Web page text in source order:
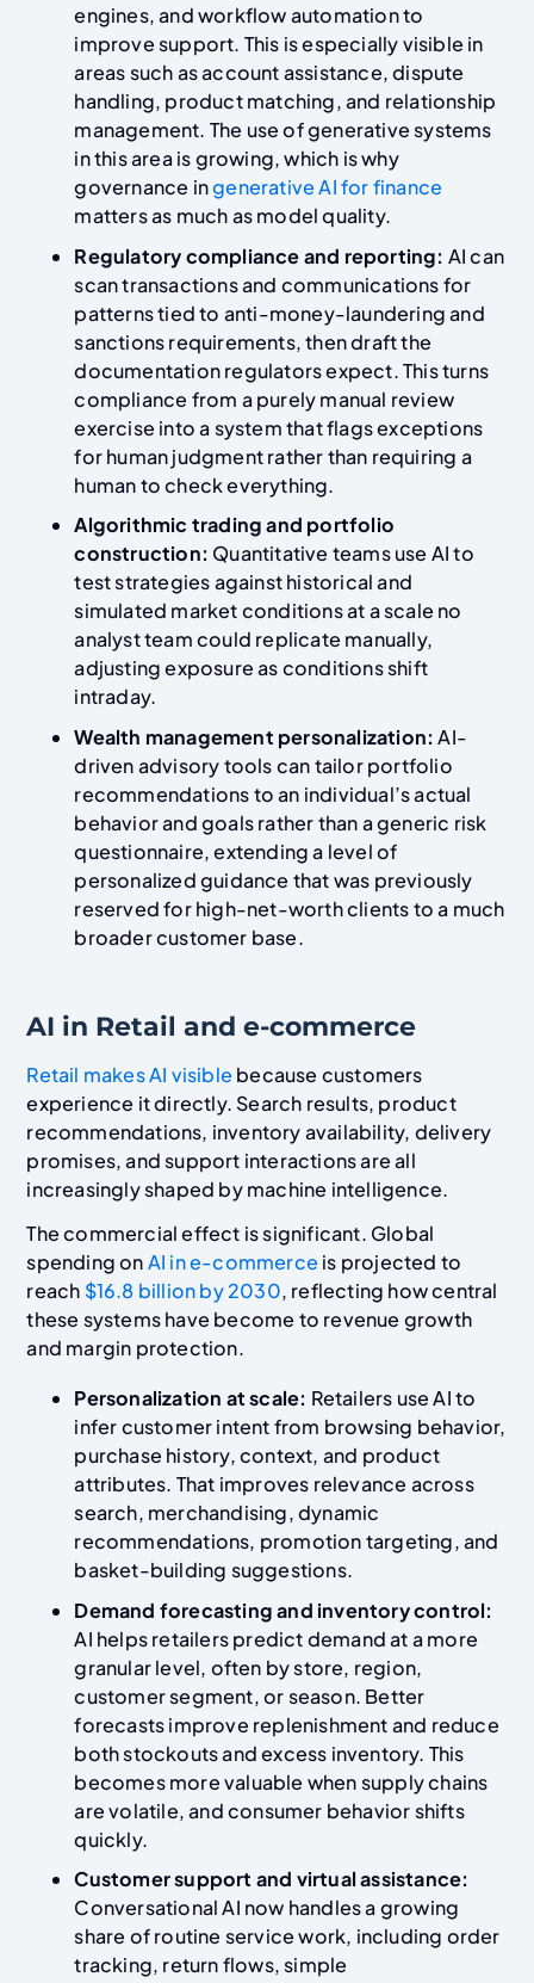
engines, and workflow automation to
improve support. This is especially visible in
areas such as account assistance, dispute
handling, product matching, and relationship
management. The use of generative systems
in this area is growing, which is why
governance ingenerative AI for finance
matters as much as model quality.
Regulatory compliance and reporting: AI can
scan transactions and communications for
patterns tied to anti-money-laundering and
sanctions requirements, then draft the
documentation regulators expect. This turns
compliance from a purely manual review
exercise into a system that flags exceptions
for human judgment rather than requiring a
human to check everything.
Algorithmic trading and portfolio
construction: Quantitative teams use AI to
test strategies against historical and
simulated market conditions at a scale no
analyst team could replicate manually,
adjusting exposure as conditions shift
intraday.
Wealth management personalization:AI-
driven advisory tools can tailor portfolio
recommendations to an individual’s actual
behavior and goals rather than a generic risk
questionnaire, extending a level of
personalized guidance that was previously
reserved for high-net-worth clients to a much
broader customer base.
AI in Retail and e-commerce
Retail makes AI visible because customers
experience it directly. Search results, product
recommendations, inventory availability, delivery
promises, and support interactions are all
increasingly shaped by machine intelligence.
The commercial effect is significant. Global
spending onAI in e-commerce is projected to
reach $16.8 billion by 2030, reflecting how central
these systems have become to revenue growth
and margin protection.
Personalization at scale: Retailers use AI to
infer customer intent from browsing behavior,
purchase history, context, and product
attributes. That improves relevance across
search, merchandising, dynamic
recommendations, promotion targeting, and
basket-building suggestions.
Demand forecasting and inventory control:
AI helps retailers predict demand at a more
granular level, often by store, region,
customer segment, or season. Better
forecasts improve replenishment and reduce
both stockouts and excess inventory. This
becomes more valuable when supply chains
are volatile, and consumer behavior shifts
quickly.
Customer support and virtual assistance:
Conversational AI now handles a growing
share of routine service work, including order
tracking, return flows, simple